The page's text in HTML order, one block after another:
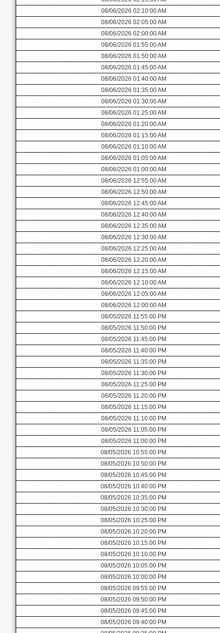
08/06/2026 02:10:00 AM
08/06/2026 02:05:00 AM
08/06/2026 02:00:00 AM
08/06/2026 01:55:00 AM
08/06/2026 01:50:00 AM
08/06/2026 01:45:00 AM
08/06/2026 01:40:00 AM
08/06/2026 01:35:00 AM
08/06/2026 01:30:00 AM
08/06/2026 01:25:00 AM
08/06/2026 01:20:00 AM
08/06/2026 01:15:00 AM
08/06/2026 01:10:00 AM
08/06/2026 01:05:00 AM
08/06/2026 01:00:00 AM
08/06/2026 12:55:00 AM
08/06/2026 12:50:00 AM
08/06/2026 12:45:00 AM
08/06/2026 12:40:00 AM
08/06/2026 12:35:00 AM
08/06/2026 12:30:00 AM
08/06/2026 12:25:00 AM
08/06/2026 12:20:00 AM
08/06/2026 12:15:00 AM
08/06/2026 12:10:00 AM
08/06/2026 12:05:00 AM
08/06/2026 12:00:00 AM
08/05/2026 11:55:00 PM
08/05/2026 11:50:00 PM
08/05/2026 11:45:00 PM
08/05/2026 11:40:00 PM
08/05/2026 11:35:00 PM
08/05/2026 11:30:00 PM
08/05/2026 11:25:00 PM
08/05/2026 11:20:00 PM
08/05/2026 11:15:00 PM
08/05/2026 11:10:00 PM
08/05/2026 11:05:00 PM
08/05/2026 11:00:00 PM
08/05/2026 10:55:00 PM
08/05/2026 10:50:00 PM
08/05/2026 10:45:00 PM
08/05/2026 10:40:00 PM
08/05/2026 10:35:00 PM
08/05/2026 10:30:00 PM
08/05/2026 10:25:00 PM
08/05/2026 10:20:00 PM
08/05/2026 10:15:00 PM
08/05/2026 10:10:00 PM
08/05/2026 10:05:00 PM
08/05/2026 10:00:00 PM
08/05/2026 09:55:00 PM
08/05/2026 09:50:00 PM
08/05/2026 09:45:00 PM
08/05/2026 09:40:00 PM